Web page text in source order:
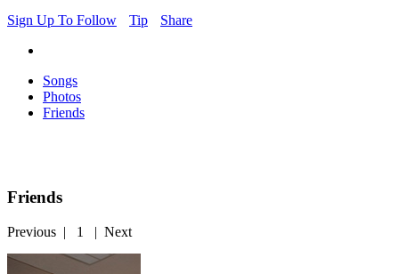
Sign Up To Follow
Tip Share
Songs
Photos
Friends
Friends
Previous | 1 | Next